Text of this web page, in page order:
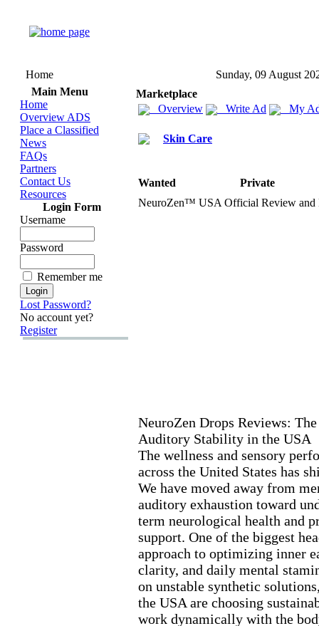
Home
Sunday, 09 August
Main Menu
Home
Overview ADS
Place a Classified
News
FAQs
Partners
Contact Us
Resources
Login Form
Username
Password
Remember me
Lost Password?
No account yet?
Register
Marketplace
Overview
Write Ad My
Skin Care
Wanted
Private
NeuroZen™ USA Official Review and
NeuroZen Drops Reviews:
Auditory Stability in the USA
The wellness and sensory
across the United States has
We have moved away from
auditory exhaustion toward
term neurological health and
support. One of the biggest
approach to optimizing inner
clarity, and daily mental
on unstable synthetic
the USA are choosing
work dynamically with the